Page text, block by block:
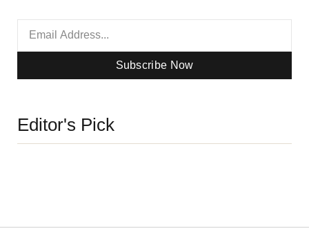
Subscribe Now
Editor's Pick